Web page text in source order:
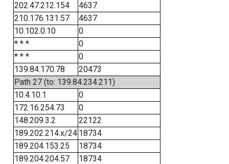
202.47.212.154
4637
210.176.131.57
4637
10.102.0.10
0
* * *
0
* * *
0
139.84.170.78
20473
Path 27 (to: 139.84.234.211)
10.4.10.1
0
172.16.254.73
0
148.209.3.2
22122
189.202.214.x/24 18734
189.204.153.25
18734
189.204.204.57
18734